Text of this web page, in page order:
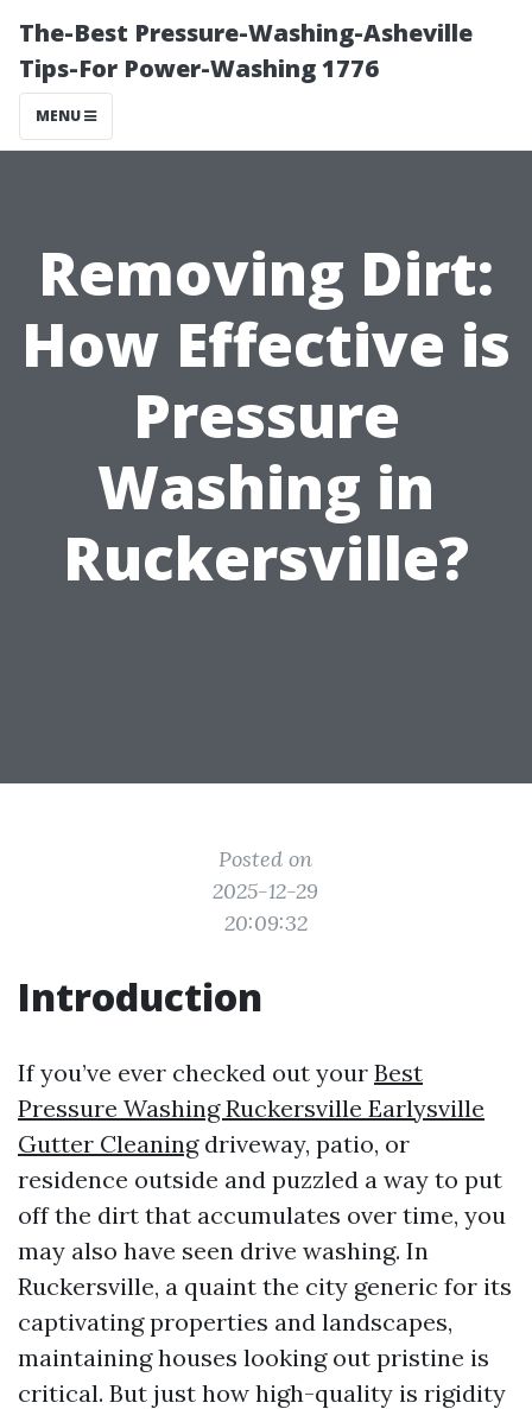
The-Best Pressure-Washing-Asheville
Tips-For Power-Washing 1776
MENU
Removing Dirt:
How Effective is
Pressure
Washing in
Ruckersville?
Posted on
2025-12-29
20:09:32
Introduction
If you’ve ever checked out your Best
Pressure Washing Ruckersville Earlysville
Gutter Cleaningdriveway, patio, or
residence outside and puzzled a way to put
off the dirt that accumulates over time, you
may also have seen drive washing. In
Ruckersville, a quaint the city generic for its
captivating properties and landscapes,
maintaining houses looking out pristine is
critical. But just how high-quality is rigidity